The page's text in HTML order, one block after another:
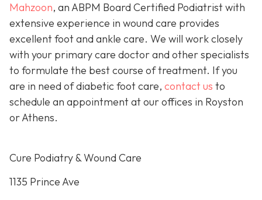
Mahzoon, an ABPM Board Certified Podiatrist with
extensive experience in wound care provides
excellent foot and ankle care. We will work closely
with your primary care doctor and other specialists
to formulate the best course of treatment. If you
are in need of diabetic foot care, contact us to
schedule an appointment at our offices in Royston
or Athens.
Cure Podiatry & Wound Care
1135 Prince Ave